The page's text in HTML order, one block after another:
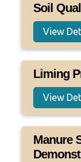
Soil
View
Liming
View
Manure